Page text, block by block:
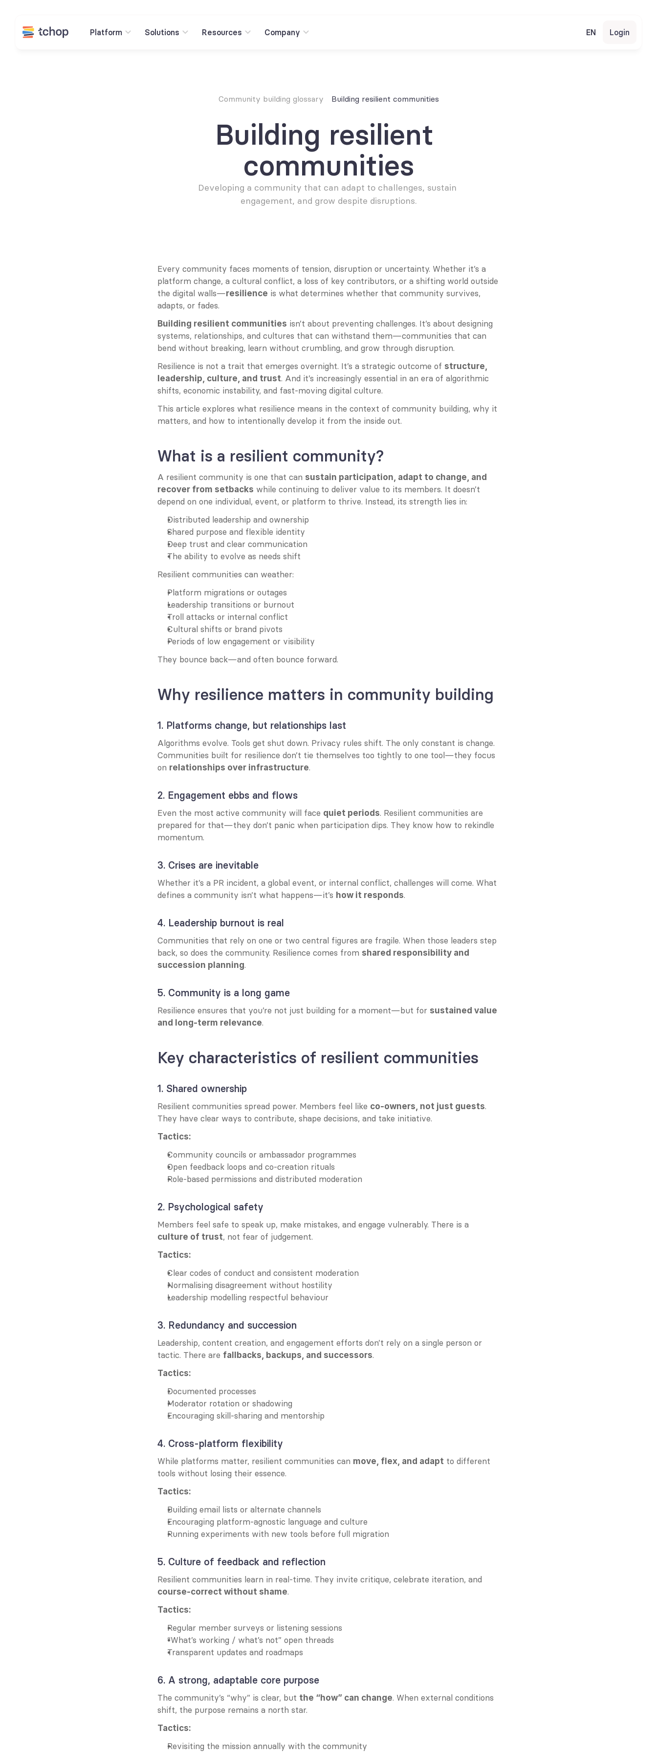
Platform Solutions Resources Company EN Login
Community building glossary Building resilient communities
Building resilient
communities
Developing a community that can adapt to challenges, sustain
engagement, and grow despite disruptions.
Every community faces moments of tension, disruption or uncertainty. Whether it’s a
platform change, a cultural conflict, a loss of key contributors, or a shifting world outside
the digital walls—resilience is what determines whether that community survives,
adapts, or fades.
Building resilient communities isn’t about preventing challenges. It’s about designing
systems, relationships, and cultures that can withstand them—communities that can
bend without breaking, learn without crumbling, and grow through disruption.
Resilience is not a trait that emerges overnight. It’s a strategic outcome of structure,
leadership, culture, and trust. And it’s increasingly essential in an era of algorithmic
shifts, economic instability, and fast-moving digital culture.
This article explores what resilience means in the context of community building, why it
matters, and how to intentionally develop it from the inside out.
What is a resilient community?
A resilient community is one that can sustain participation, adapt to change, and
recover from setbacks while continuing to deliver value to its members. It doesn’t
depend on one individual, event, or platform to thrive. Instead, its strength lies in:
Distributed leadership and ownership
Shared purpose and flexible identity
Deep trust and clear communication
The ability to evolve as needs shift
Resilient communities can weather:
Platform migrations or outages
Leadership transitions or burnout
Troll attacks or internal conflict
Cultural shifts or brand pivots
Periods of low engagement or visibility
They bounce back—and often bounce forward.
Why resilience matters in community building
1. Platforms change, but relationships last
Algorithms evolve. Tools get shut down. Privacy rules shift. The only constant is change.
Communities built for resilience don’t tie themselves too tightly to one tool—they focus
on relationships over infrastructure.
2. Engagement ebbs and flows
Even the most active community will face quiet periods. Resilient communities are
prepared for that—they don’t panic when participation dips. They know how to rekindle
momentum.
3. Crises are inevitable
Whether it’s a PR incident, a global event, or internal conflict, challenges will come. What
defines a community isn’t what happens—it’s how it responds.
4. Leadership burnout is real
Communities that rely on one or two central figures are fragile. When those leaders step
back, so does the community. Resilience comes from shared responsibility and
succession planning.
5. Community is a long game
Resilience ensures that you’re not just building for a moment—but for sustained value
and long-term relevance.
Key characteristics of resilient communities
1. Shared ownership
Resilient communities spread power. Members feel like co-owners, not just guests.
They have clear ways to contribute, shape decisions, and take initiative.
Tactics:
Community councils or ambassador programmes
Open feedback loops and co-creation rituals
Role-based permissions and distributed moderation
2. Psychological safety
culture of trust, not fear of judgement.
Tactics:
Clear codes of conduct and consistent moderation
Normalising disagreement without hostility
Leadership modelling respectful behaviour
3. Redundancy and succession
Leadership, content creation, and engagement efforts don’t rely on a single person or
tactic. There are fallbacks, backups, and successors.
Tactics:
Documented processes
Moderator rotation or shadowing
Encouraging skill-sharing and mentorship
4. Cross-platform flexibility
While platforms matter, resilient communities can move, flex, and adapt to different
tools without losing their essence.
Tactics:
Building email lists or alternate channels
Encouraging platform-agnostic language and culture
Running experiments with new tools before full migration
5. Culture of feedback and reflection
course-correct without shame.
Tactics:
Regular member surveys or listening sessions
“What’s working / what’s not” open threads
Transparent updates and roadmaps
6. A strong, adaptable core purpose
The community’s “why” is clear, but the “how” can change. When external conditions
shift, the purpose remains a north star.
Tactics:
Revisiting the mission annually with the community